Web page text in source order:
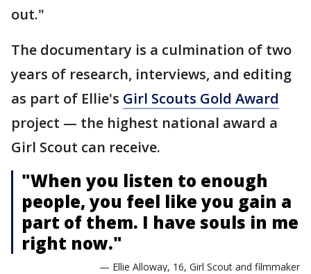
out."
The documentary is a culmination of two
years of research, interviews, and editing
as part of Ellie's Girl Scouts Gold Award
project — the highest national award a
Girl Scout can receive.
"When you listen to enough
people, you feel like you gain a
part of them. I have souls in me
right now."
— Ellie Alloway, 16, Girl Scout and filmmaker